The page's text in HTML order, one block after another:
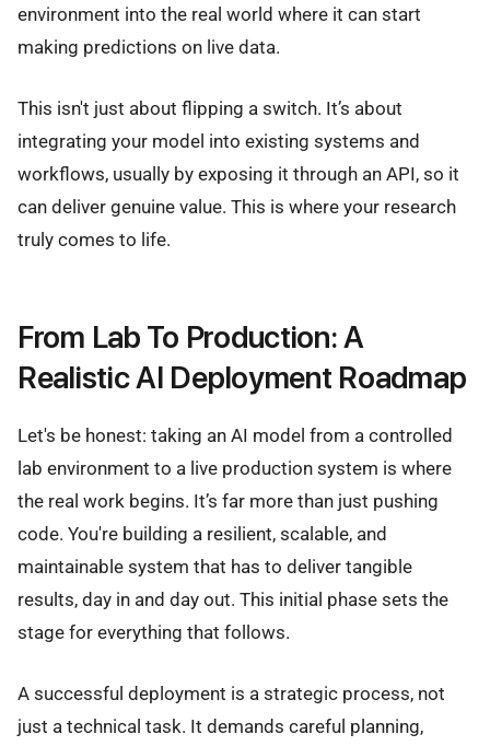
environment into the real world where it can start
making predictions on live data.
This isn't just about flipping a switch. It’s about
integrating your model into existing systems and
workflows, usually by exposing it through an API, so it
can deliver genuine value. This is where your research
truly comes to life.
From Lab To Production: A
Realistic AI Deployment Roadmap
Let's be honest: taking an AI model from a controlled
lab environment to a live production system is where
the real work begins. It’s far more than just pushing
code. You're building a resilient, scalable, and
maintainable system that has to deliver tangible
results, day in and day out. This initial phase sets the
stage for everything that follows.
A successful deployment is a strategic process, not
just a technical task. It demands careful planning,